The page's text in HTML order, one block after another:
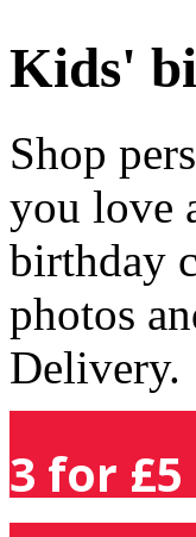
Kids'
Shop
you love
birthday
photos
Delivery.
3 for